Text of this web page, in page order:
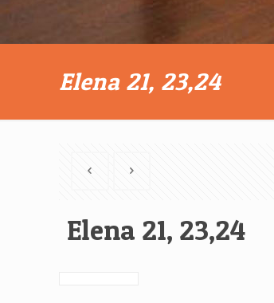
Elena 21, 23,24
Elena 21, 23,24